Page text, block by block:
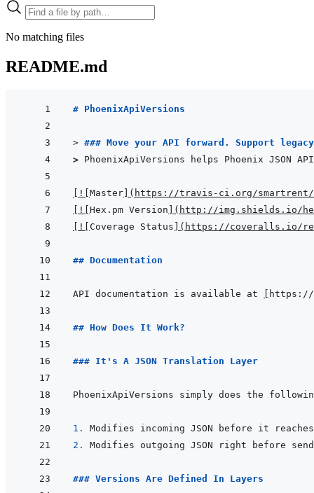
No matching files
README.md
# PhoenixApiVersions
> ### Move your API forward. Support
> PhoenixApiVersions helps Phoenix JSON
! Master ( https://travis-ci.org/smartrent/
! Hex.pm Version ( http://img.shields.io/
! Coverage Status ( https://coveralls.io/
## Documentation
API documentation is available at https://
## How Does It Work?
### It's A JSON Translation Layer
1.
2.
### Versions Are Defined In Layers